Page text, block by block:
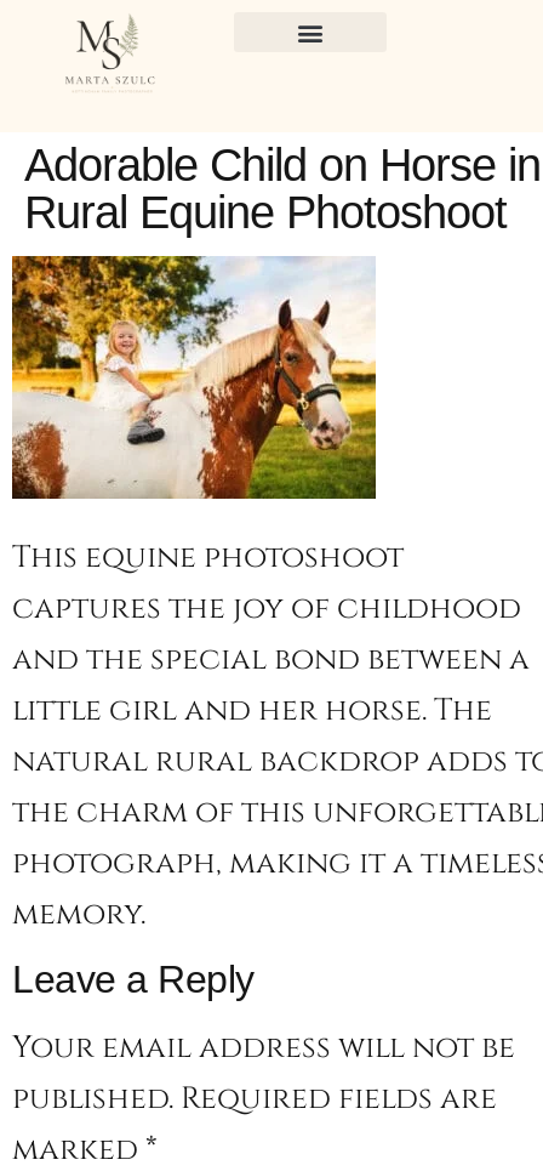
Adorable Child on Horse in
Rural Equine Photoshoot
This equine photoshoot
captures the joy of childhood
and the special bond between a
little girl and her horse. The
natural rural backdrop adds
the charm of this
photograph, making it a
memory.
Leave a Reply
Your email address will not be
published. Required fields are
marked *